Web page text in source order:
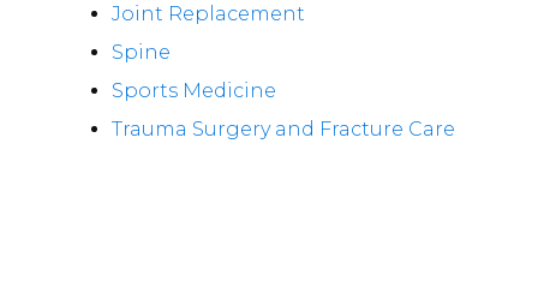
Joint Replacement
Spine
Sports Medicine
Trauma Surgery and Fracture Care